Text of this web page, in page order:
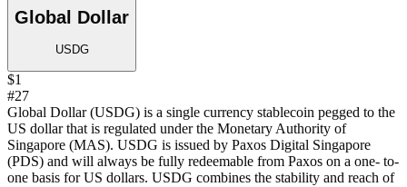
Global Dollar
USDG
$1
#27
Global Dollar (USDG) is a single currency stablecoin pegged to the
US dollar that is regulated under the Monetary Authority of
Singapore (MAS). USDG is issued by Paxos Digital Singapore
(PDS) and will always be fully redeemable from Paxos on a one- to-
one basis for US dollars. USDG combines the stability and reach of